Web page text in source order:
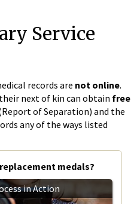
Service
records are not online.
next of kin can obtain free
of Separation) and the
any of the ways listed
medals?
in Action